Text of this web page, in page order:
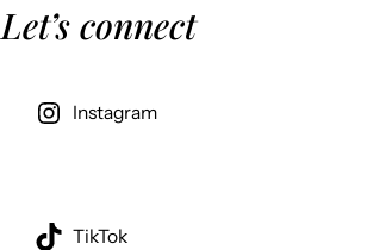
Let’s connect
Instagram
TikTok